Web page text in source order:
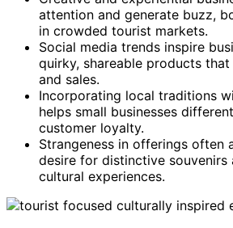
attention and generate buzz,
in crowded tourist markets.
Social media trends inspire
quirky, shareable products
and sales.
Incorporating local traditions
helps small businesses
customer loyalty.
Strangeness in offerings often
desire for distinctive souvenirs
cultural experiences.